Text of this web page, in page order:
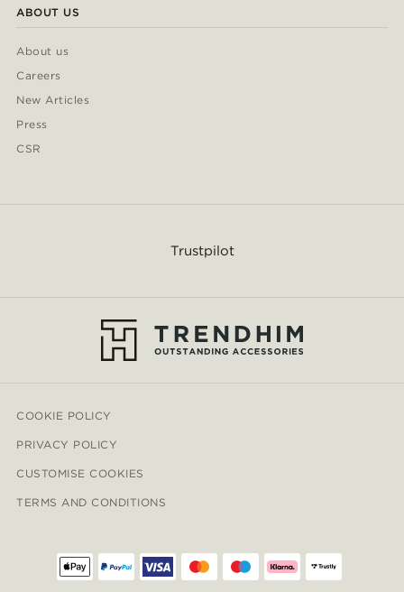
ABOUT US
About us
Careers
New Articles
Press
CSR
Trustpilot
COOKIE POLICY
PRIVACY POLICY
CUSTOMISE COOKIES
TERMS AND CONDITIONS